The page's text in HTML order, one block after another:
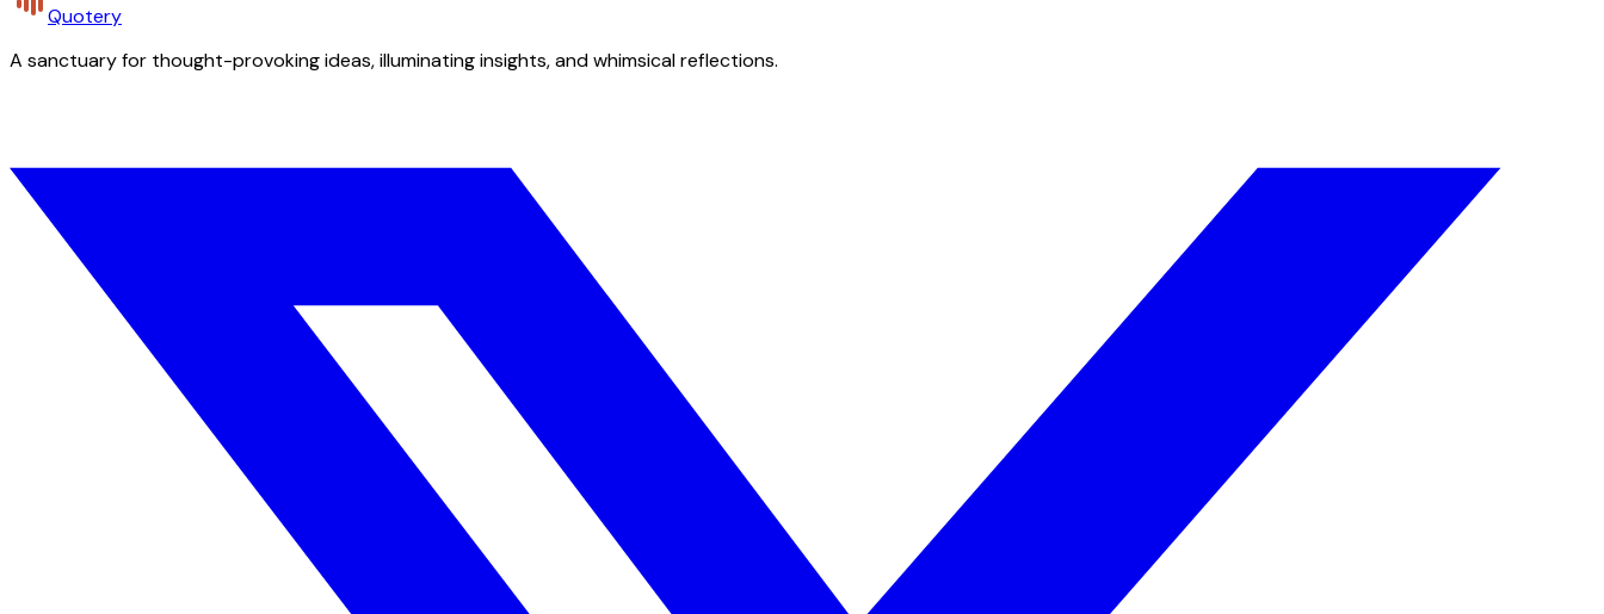
Quotery
A sanctuary for thought-provoking ideas, illuminating insights, and whimsical reflections.